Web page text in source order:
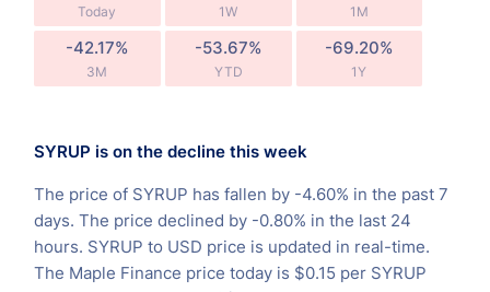
Today 1W 1M
-42.17%
3M
-53.67%
YTD
-69.20%
1Y
SYRUP is on the decline this week
The price of SYRUP has fallen by -4.60% in the past 7
days. The price declined by -0.80% in the last 24
hours. SYRUP to USD price is updated in real-time.
The Maple Finance price today is $0.15 per SYRUP